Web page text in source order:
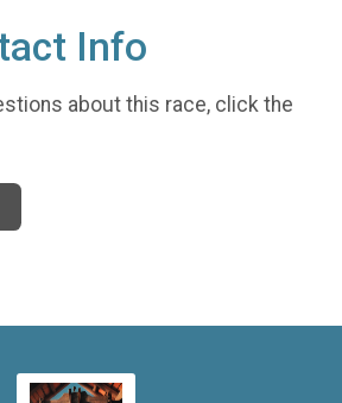
Info
about this race, click the